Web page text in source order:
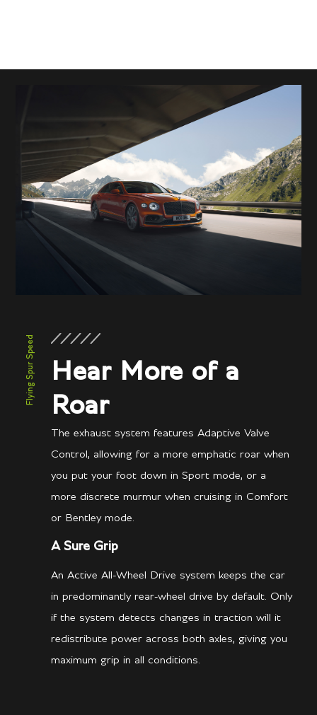
Flying Spur Speed
Hear More of a
Roar
The exhaust system features Adaptive Valve
Control, allowing for a more emphatic roar when
you put your foot down in Sport mode, or a
more discrete murmur when cruising in Comfort
or Bentley mode.
A Sure Grip
An Active All-Wheel Drive system keeps the car
in predominantly rear-wheel drive by default. Only
if the system detects changes in traction will it
redistribute power across both axles, giving you
maximum grip in all conditions.